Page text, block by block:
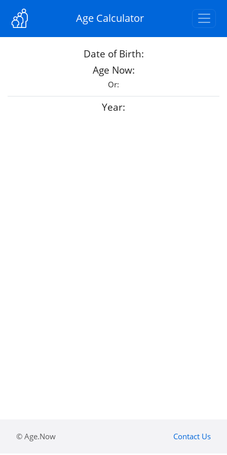
Age Calculator
Date of Birth:
Age Now:
Or:
Year:
© Age.Now Contact Us